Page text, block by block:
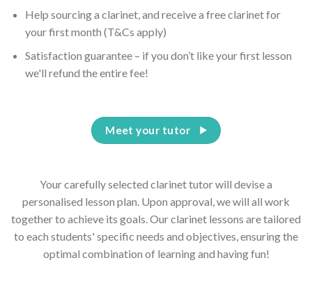
Help sourcing a clarinet, and receive a free clarinet for
your first month (T&Cs apply)
Satisfaction guarantee – if you don’t like your first lesson
we'll refund the entire fee!
Your carefully selected clarinet tutor will devise a
personalised lesson plan. Upon approval, we will all work
together to achieve its goals. Our clarinet lessons are tailored
to each students' specific needs and objectives, ensuring the
optimal combination of learning and having fun!
Meet your tutor